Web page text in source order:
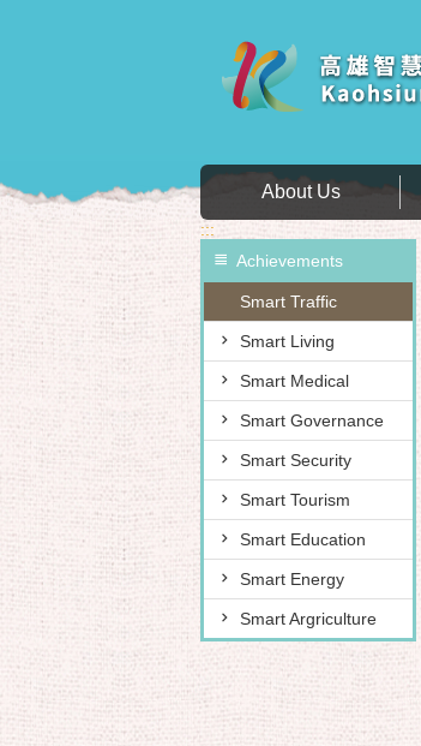
About Us
:::
Achievements
Smart Traffic
Smart Living
Smart Medical
Smart Governance
Smart Security
Smart Tourism
Smart Education
Smart Energy
Smart Argriculture